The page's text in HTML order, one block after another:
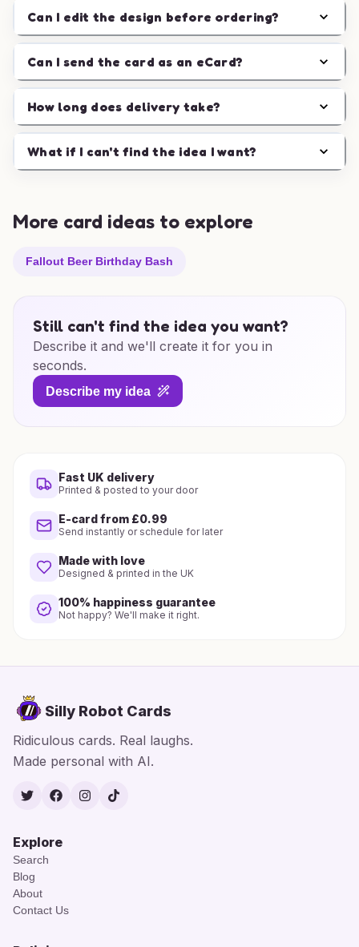
Can I edit the design before ordering?
Can I send the card as an eCard?
How long does delivery take?
What if I can't find the idea I want?
More card ideas to explore
Fallout Beer Birthday Bash
Still can't find the idea you want?
Describe it and we'll create it for you in
seconds.
Describe my idea
Fast UK delivery
Printed & posted to your door
E-card from £0.99
Send instantly or schedule for later
Made with love
Designed & printed in the UK
100% happiness guarantee
Not happy? We'll make it right.
Silly Robot Cards
Ridiculous cards. Real laughs.
Made personal with AI.
TwitterFacebook
Instagram
TikTok
Explore
Search
Blog
About
Contact Us